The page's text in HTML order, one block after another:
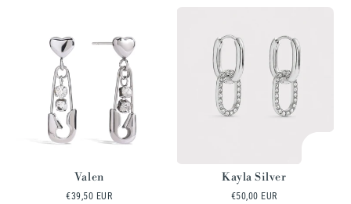
Valen
Regular
€39,50 EUR
Kayla Silver
Regular
€50,00 EUR